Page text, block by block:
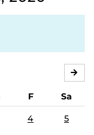
F
Sa
4 5